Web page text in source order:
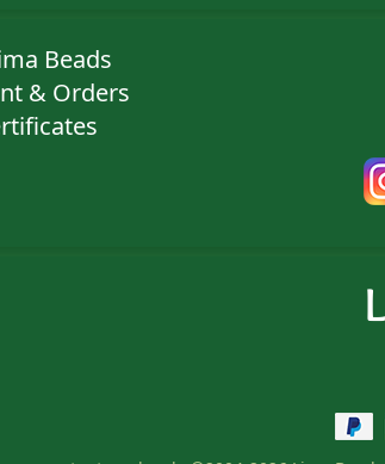
Beads
& Orders